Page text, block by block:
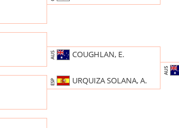
AUS COUGHLAN, E.
ESP URQUIZA SOLANA, A.
AUS